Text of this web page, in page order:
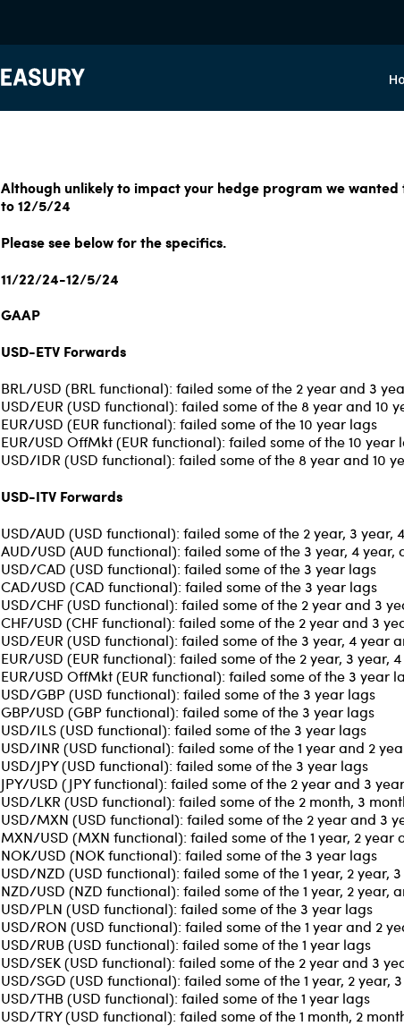
Although unlikely to impact your hedge program we
to 12/5/24
Please see below for the specifics.
11/22/24-12/5/24
GAAP
USD-ETV Forwards
BRL/USD (BRL functional): failed some of the 2 year and 3
USD/EUR (USD functional): failed some of the 8 year and 10
EUR/USD (EUR functional): failed some of the 10 year lags
EUR/USD OffMkt (EUR functional): failed some of the 10 year
USD/IDR (USD functional): failed some of the 8 year and 10
USD-ITV Forwards
USD/AUD (USD functional): failed some of the 2 year, 3 year,
AUD/USD (AUD functional): failed some of the 3 year, 4 year,
USD/CAD (USD functional): failed some of the 3 year lags
CAD/USD (CAD functional): failed some of the 3 year lags
USD/CHF (USD functional): failed some of the 2 year and 3
CHF/USD (CHF functional): failed some of the 2 year and 3
USD/EUR (USD functional): failed some of the 3 year, 4 year
EUR/USD (EUR functional): failed some of the 2 year, 3 year,
EUR/USD OffMkt (EUR functional): failed some of the 3 year
USD/GBP (USD functional): failed some of the 3 year lags
GBP/USD (GBP functional): failed some of the 3 year lags
USD/ILS (USD functional): failed some of the 3 year lags
USD/INR (USD functional): failed some of the 1 year and 2
USD/JPY (USD functional): failed some of the 3 year lags
JPY/USD (JPY functional): failed some of the 2 year and 3
USD/LKR (USD functional): failed some of the 2 month, 3
USD/MXN (USD functional): failed some of the 2 year and 3
MXN/USD (MXN functional): failed some of the 1 year, 2 year
NOK/USD (NOK functional): failed some of the 3 year lags
USD/NZD (USD functional): failed some of the 1 year, 2 year,
NZD/USD (NZD functional): failed some of the 1 year, 2 year,
USD/PLN (USD functional): failed some of the 3 year lags
USD/RON (USD functional): failed some of the 1 year and 2
USD/RUB (USD functional): failed some of the 1 year lags
USD/SEK (USD functional): failed some of the 2 year and 3
USD/SGD (USD functional): failed some of the 1 year, 2 year,
USD/THB (USD functional): failed some of the 1 year lags
USD/TRY (USD functional): failed some of the 1 month, 2